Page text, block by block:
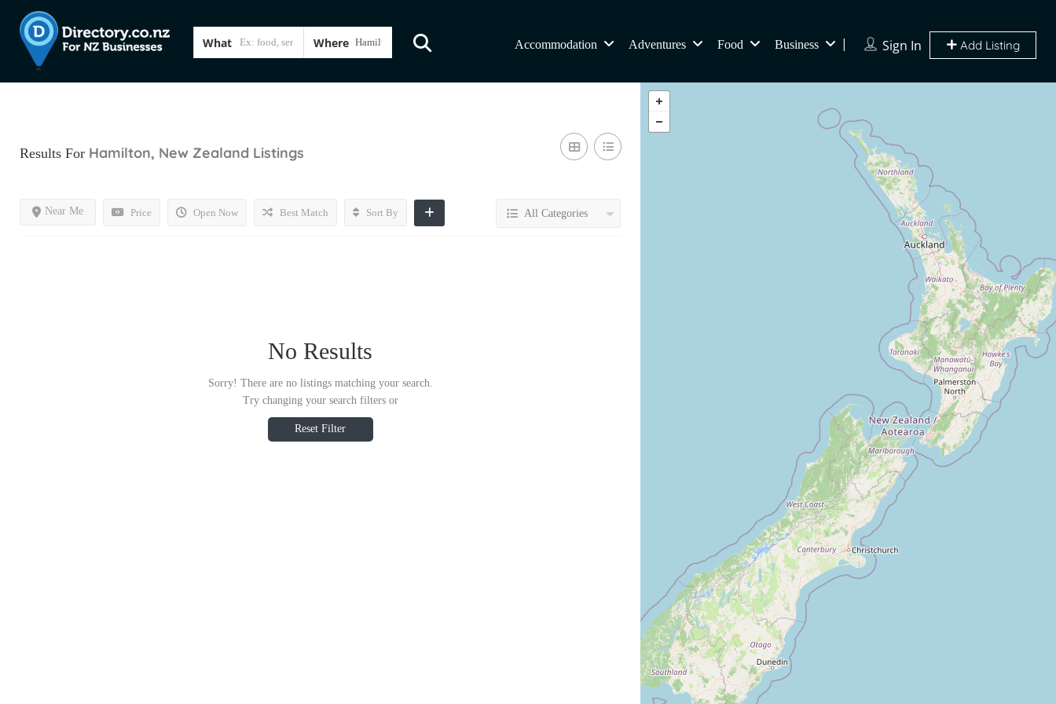
What Where Sign In Add Listing
Accommodation Adventures Food Business
Results For Hamilton, New Zealand Listings
Price Open Now
Near Me Best Match Sort By All Categories
No Results
Sorry! There are no listings matching your search.
Try changing your search filters or
Reset Filter